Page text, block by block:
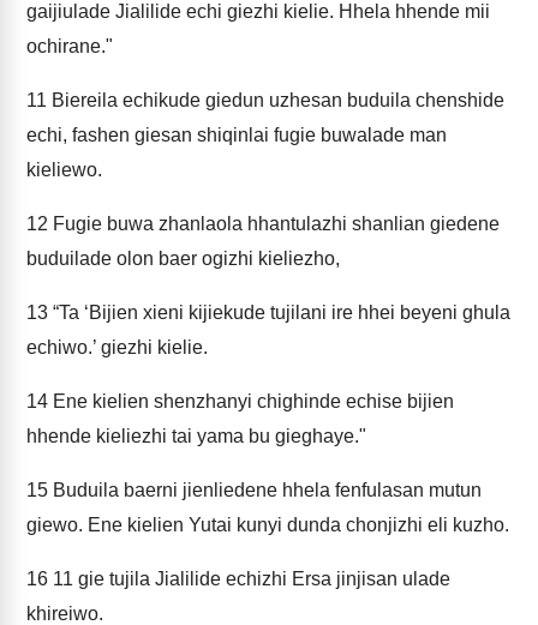
gaijiulade Jialilide echi giezhi kielie. Hhela hhende mii
ochirane."
11 Biereila echikude giedun uzhesan buduila chenshide
echi, fashen giesan shiqinlai fugie buwalade man
kieliewo.
12 Fugie buwa zhanlaola hhantulazhi shanlian giedene
buduilade olon baer ogizhi kieliezho,
13 “Ta ‘Bijien xieni kijiekude tujilani ire hhei beyeni ghula
echiwo.’ giezhi kielie.
14 Ene kielien shenzhanyi chighinde echise bijien
hhende kieliezhi tai yama bu gieghaye."
15 Buduila baerni jienliedene hhela fenfulasan mutun
giewo. Ene kielien Yutai kunyi dunda chonjizhi eli kuzho.
16 11 gie tujila Jialilide echizhi Ersa jinjisan ulade
khireiwo.